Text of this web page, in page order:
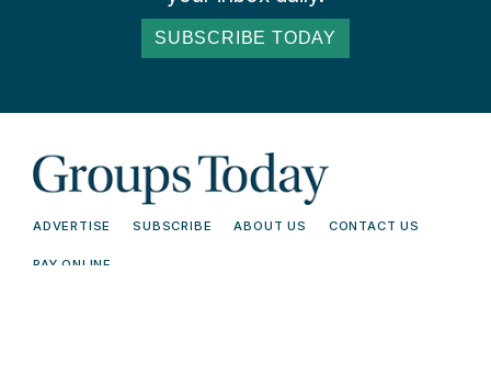
SUBSCRIBE TODAY
ADVERTISE SUBSCRIBE ABOUT US CONTACT US
PAY ONLINE